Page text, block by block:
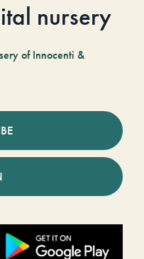
nursery
of Innocenti &